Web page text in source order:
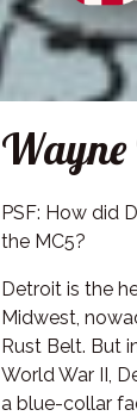
Wayne
PSF: How did
the MC5?
Detroit is the
Midwest,
Rust Belt. But
World War II,
a blue-collar